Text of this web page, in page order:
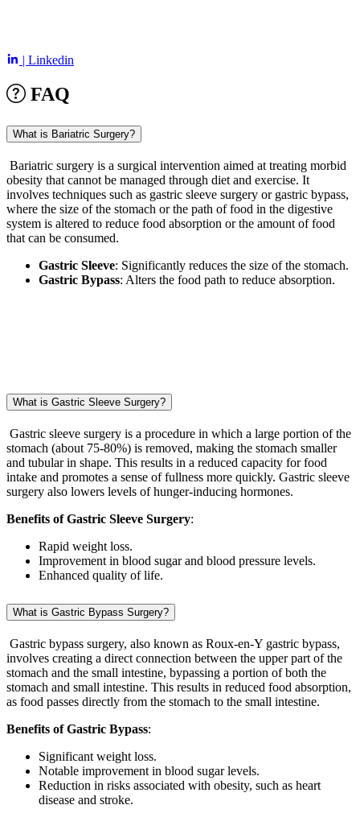
| Linkedin
FAQ
What is Bariatric Surgery?
Bariatric surgery is a surgical intervention aimed at treating morbid
obesity that cannot be managed through diet and exercise. It
involves techniques such as gastric sleeve surgery or gastric bypass,
where the size of the stomach or the path of food in the digestive
system is altered to reduce food absorption or the amount of food
that can be consumed.
Gastric Sleeve: Significantly reduces the size of the stomach.
Gastric Bypass: Alters the food path to reduce absorption.
What is Gastric Sleeve Surgery?
Gastric sleeve surgery is a procedure in which a large portion of the
stomach (about 75-80%) is removed, making the stomach smaller
and tubular in shape. This results in a reduced capacity for food
intake and promotes a sense of fullness more quickly. Gastric sleeve
surgery also lowers levels of hunger-inducing hormones.
Benefits of Gastric Sleeve Surgery:
Rapid weight loss.
Improvement in blood sugar and blood pressure levels.
Enhanced quality of life.
What is Gastric Bypass Surgery?
Gastric bypass surgery, also known as Roux-en-Y gastric bypass,
involves creating a direct connection between the upper part of the
stomach and the small intestine, bypassing a portion of both the
stomach and small intestine. This results in reduced food absorption,
as food passes directly from the stomach to the small intestine.
Benefits of Gastric Bypass:
Significant weight loss.
Notable improvement in blood sugar levels.
Reduction in risks associated with obesity, such as heart
disease and stroke.